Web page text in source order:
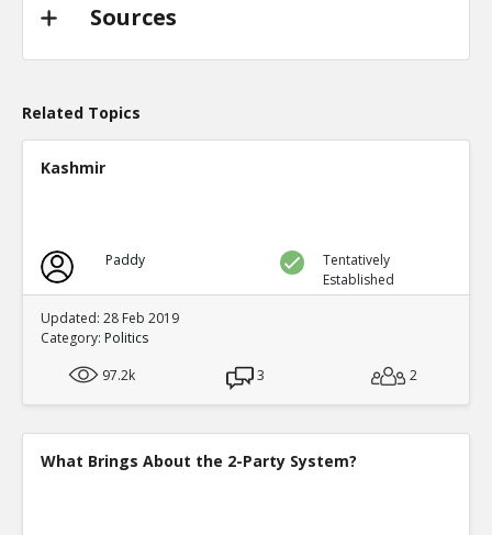
TE
Sources
Related Topics
Kashmir
Paddy
Tentatively
Established
Updated: 28 Feb 2019
Category: Politics
97.2k
3 2
What Brings About the 2-Party System?